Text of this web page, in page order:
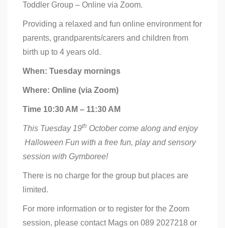
online
Parent
Toddler
Group
Toddler Group – Online via Zoom.
Providing a relaxed and fun online environment for
parents, grandparents/carers and children from
birth up to 4 years old.
When: Tuesday mornings
Where: Online (via Zoom)
Time 10:30 AM – 11:30 AM
This Tuesday 19th October come along and enjoy
Halloween Fun with a free fun, play and sensory
session with Gymboree!
There is no charge for the group but places are
limited.
For more information or to register for the Zoom
session, please contact Mags on 089 2027218 or